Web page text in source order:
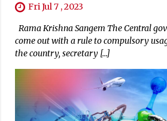
Fri Jul 7 , 2023
Rama Krishna Sangem The Central
come out with a rule to compulsory
the country, secretary […]